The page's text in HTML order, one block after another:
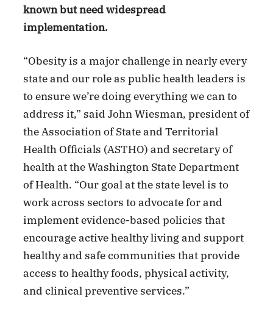
known but need widespread
implementation.
“Obesity is a major challenge in nearly every
state and our role as public health leaders is
to ensure we’re doing everything we can to
address it,” said John Wiesman, president of
the Association of State and Territorial
Health Officials (ASTHO) and secretary of
health at the Washington State Department
of Health. “Our goal at the state level is to
work across sectors to advocate for and
implement evidence-based policies that
encourage active healthy living and support
healthy and safe communities that provide
access to healthy foods, physical activity,
and clinical preventive services.”